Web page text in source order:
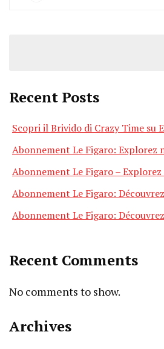
Recent Posts
Scopri il Brivido di Crazy Time su
Abonnement Le Figaro: Explorez
Abonnement Le Figaro –
Abonnement Le Figaro:
Abonnement Le Figaro:
Recent Comments
No comments to show.
Archives